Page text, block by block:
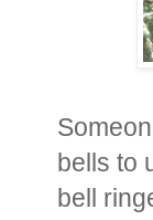
bells to
bell